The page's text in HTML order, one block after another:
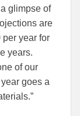
glimpse of
are
year for
years.
of our
goes a